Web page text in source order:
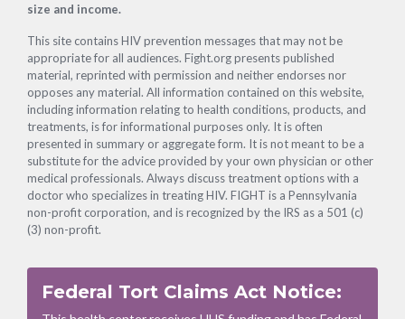
size and income.
This site contains HIV prevention messages that may not be
appropriate for all audiences. Fight.org presents published
material, reprinted with permission and neither endorses nor
opposes any material. All information contained on this website,
including information relating to health conditions, products, and
treatments, is for informational purposes only. It is often
presented in summary or aggregate form. It is not meant to be a
substitute for the advice provided by your own physician or other
medical professionals. Always discuss treatment options with a
doctor who specializes in treating HIV. FIGHT is a Pennsylvania
non-profit corporation, and is recognized by the IRS as a 501 (c)
(3) non-profit.
Federal Tort Claims Act Notice: